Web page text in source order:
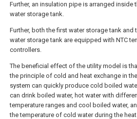
Further, an insulation pipe is arranged inside
water storage tank.
Further, both the first water storage tank and
water storage tank are equipped with NTC
controllers.
The beneficial effect of the utility model is
the principle of cold and heat exchange in
system can quickly produce cold boiled
can drink boiled water, hot water with
temperature ranges and cool boiled water,
the temperature of cold water during the